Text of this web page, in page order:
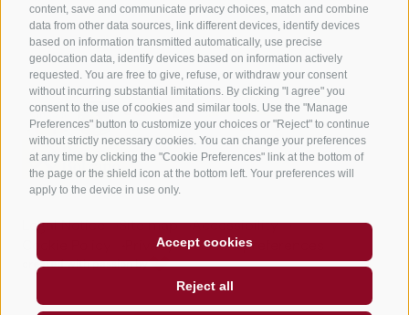
content, save and communicate privacy choices, match and combine
data from other data sources, link different devices, identify devices
based on information transmitted automatically, use precise
geolocation data, identify devices based on information actively
requested. You are free to give, refuse, or withdraw your consent
without incurring substantial limitations. By clicking "I agree" you
consent to the use of cookies and similar tools. Use the "Manage
Preferences" button to customize your choices or "Reject" to continue
without strictly necessary cookies. You can change your preferences
at any time by clicking the "Cookie Preferences" link at the bottom of
the page or the shield icon at the bottom left. Your preferences will
apply to the device in use only.
Accept cookies
Reject all
Legal Notice Site map
Accessibility
Privacy Cookie preferences
created with passion by